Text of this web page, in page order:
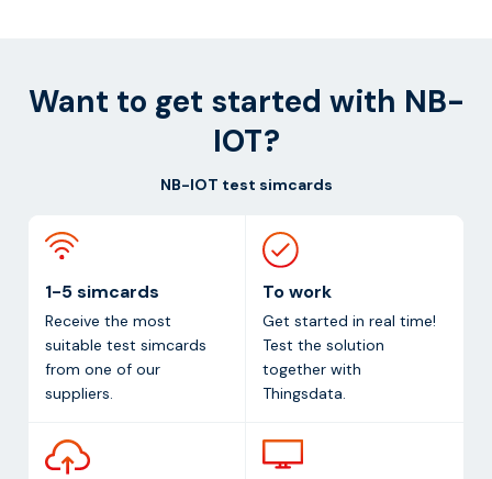
Want to get started with NB-
IOT?
NB-IOT test simcards
1-5 simcards
Receive the most
suitable test simcards
from one of our
suppliers.
To work
Get started in real time!
Test the solution
together with
Thingsdata.